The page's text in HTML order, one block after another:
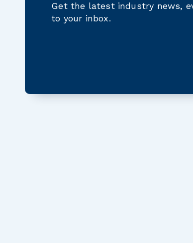
Get the latest industry news,
to your inbox.